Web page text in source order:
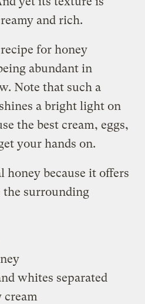
and rich.
for honey
abundant in
Note that such a
a bright light on
the best cream, eggs,
your hands on.
honey because it offers
the surrounding
whites separated
cream